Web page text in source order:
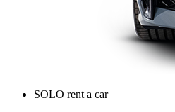
SOLO rent a car